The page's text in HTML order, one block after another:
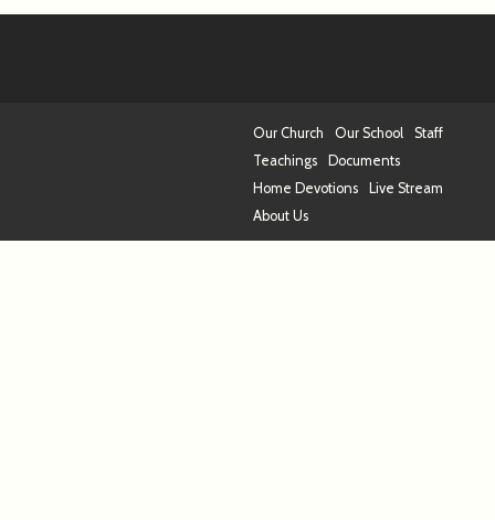
Our Church Our School
Staff
Teachings
Documents
Home Devotions
Live Stream
About Us